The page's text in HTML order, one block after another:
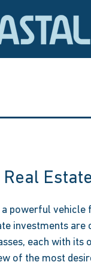
a powerful
investments
each with
of the most